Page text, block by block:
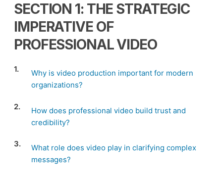
SECTION 1: THE STRATEGIC
IMPERATIVE OF
PROFESSIONAL VIDEO
1.
Why is video production important for modern
organizations?
2.
How does professional video build trust and
credibility?
3.
What role does video play in clarifying complex
messages?